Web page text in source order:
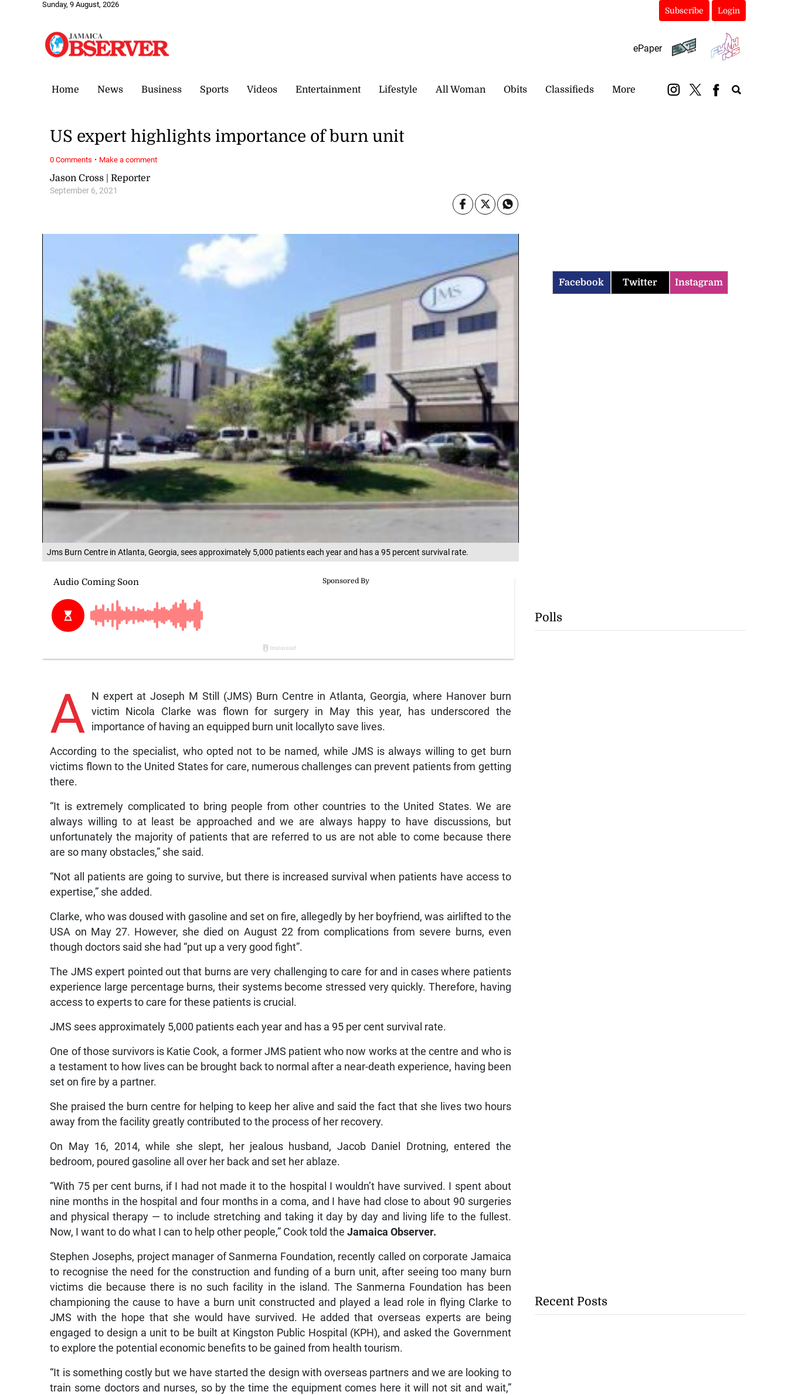
Sunday, 9 August, 2026
Subscribe Login
ePaper
Home News Business Sports Videos Entertainment Lifestyle All Woman Obits Classifieds More
Jms Burn Centre in Atlanta, Georgia, sees approximately 5,000 patients each year and has a 95 percent survival rate.
Jason Cross | Reporter
September 6, 2021
US expert highlights importance of burn unit
A
N expert at Joseph M Still (JMS) Burn Centre in Atlanta, Georgia, where Hanover burn
victim Nicola Clarke was flown for surgery in May this year, has underscored the
importance of having an equipped burn unit locallyto save lives.
According to the specialist, who opted not to be named, while JMS is always willing to get burn
victims flown to the United States for care, numerous challenges can prevent patients from getting
there.
“It is extremely complicated to bring people from other countries to the United States. We are
always willing to at least be approached and we are always happy to have discussions, but
unfortunately the majority of patients that are referred to us are not able to come because there
are so many obstacles,” she said.
“Not all patients are going to survive, but there is increased survival when patients have access to
expertise,” she added.
Clarke, who was doused with gasoline and set on fire, allegedly by her boyfriend, was airlifted to the
USA on May 27. However, she died on August 22 from complications from severe burns, even
though doctors said she had “put up a very good fight”.
The JMS expert pointed out that burns are very challenging to care for and in cases where patients
experience large percentage burns, their systems become stressed very quickly. Therefore, having
access to experts to care for these patients is crucial.
JMS sees approximately 5,000 patients each year and has a 95 per cent survival rate.
One of those survivors is Katie Cook, a former JMS patient who now works at the centre and who is
a testament to how lives can be brought back to normal after a near-death experience, having been
set on fire by a partner.
She praised the burn centre for helping to keep her alive and said the fact that she lives two hours
away from the facility greatly contributed to the process of her recovery.
On May 16, 2014, while she slept, her jealous husband, Jacob Daniel Drotning, entered the
bedroom, poured gasoline all over her back and set her ablaze.
“With 75 per cent burns, if I had not made it to the hospital I wouldn’t have survived. I spent about
nine months in the hospital and four months in a coma, and I have had close to about 90 surgeries
and physical therapy — to include stretching and taking it day by day and living life to the fullest.
Now, I want to do what I can to help other people,” Cook told theJamaica Observer.
Stephen Josephs, project manager of Sanmerna Foundation, recently called on corporate Jamaica
to recognise the need for the construction and funding of a burn unit, after seeing too many burn
victims die because there is no such facility in the island. The Sanmerna Foundation has been
championing the cause to have a burn unit constructed and played a lead role in flying Clarke to
JMS with the hope that she would have survived. He added that overseas experts are being
engaged to design a unit to be built at Kingston Public Hospital (KPH), and asked the Government
to explore the potential economic benefits to be gained from health tourism.
“It is something costly but we have started the design with overseas partners and we are looking to
train some doctors and nurses, so by the time the equipment comes here it will not sit and wait,”
0 Comments · Make a comment
Facebook Twitter Instagram
Polls
Recent Posts